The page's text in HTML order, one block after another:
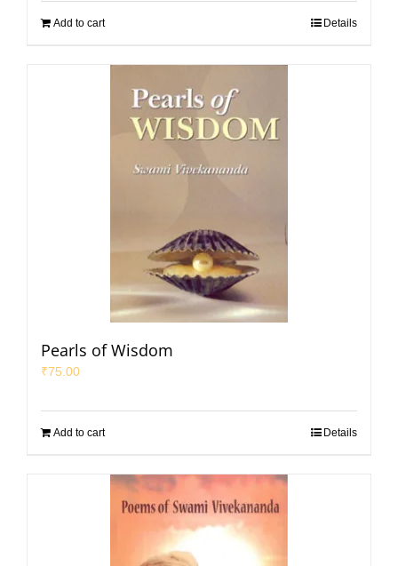
Add to cart Details
Pearls of Wisdom
₹75.00
Add to cart Details